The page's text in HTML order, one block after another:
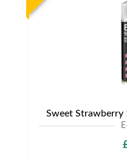
Sweet Strawberry